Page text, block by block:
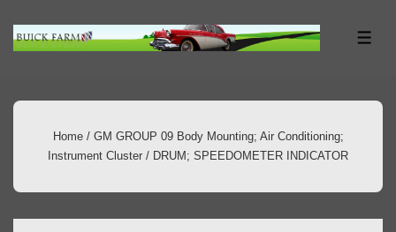
Skip
Content
Home/ GM GROUP 09 Body Mounting; Air Conditioning;
Instrument Cluster / DRUM; SPEEDOMETER INDICATOR